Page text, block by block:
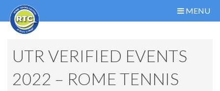
MENU
UTR VERIFIED EVENTS
2022 – ROME TENNIS